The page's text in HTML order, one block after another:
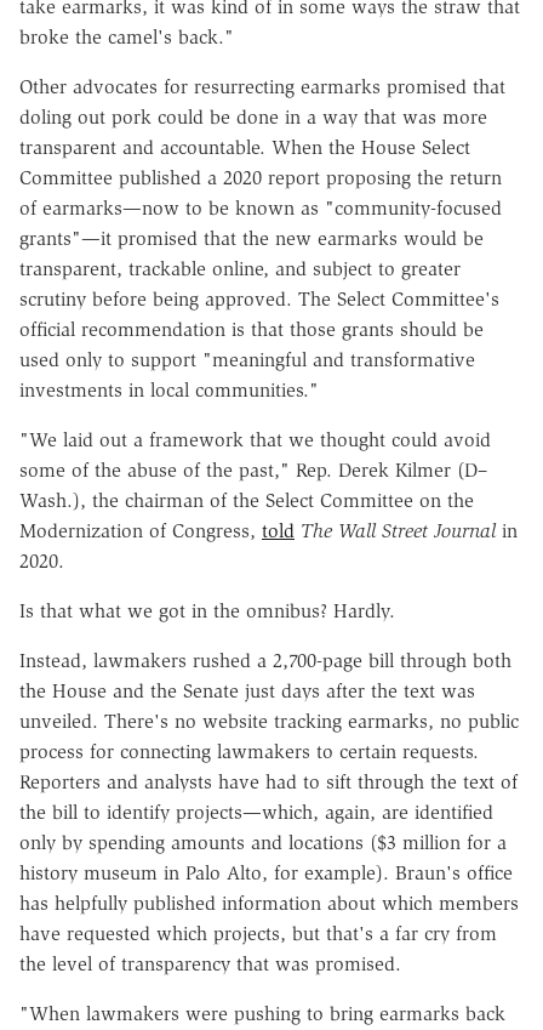
take earmarks, it was kind of in some ways the straw that
broke the camel's back."
Other advocates for resurrecting earmarks promised that
doling out pork could be done in a way that was more
transparent and accountable. When the House Select
Committee published a 2020 report proposing the return
of earmarks—now to be known as "community-focused
grants"—it promised that the new earmarks would be
transparent, trackable online, and subject to greater
scrutiny before being approved. The Select Committee's
official recommendation is that those grants should be
used only to support "meaningful and transformative
investments in local communities."
"We laid out a framework that we thought could avoid
some of the abuse of the past," Rep. Derek Kilmer (D–
Wash.), the chairman of the Select Committee on the
Modernization of Congress, told The Wall Street Journalin
2020.
Is that what we got in the omnibus? Hardly.
Instead, lawmakers rushed a 2,700-page bill through both
the House and the Senate just days after the text was
unveiled. There's no website tracking earmarks, no public
process for connecting lawmakers to certain requests.
Reporters and analysts have had to sift through the text of
the bill to identify projects—which, again, are identified
only by spending amounts and locations ($3 million for a
history museum in Palo Alto, for example). Braun's office
has helpfully published information about which members
have requested which projects, but that's a far cry from
the level of transparency that was promised.
"When lawmakers were pushing to bring earmarks back